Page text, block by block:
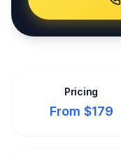
Pricing
From $179